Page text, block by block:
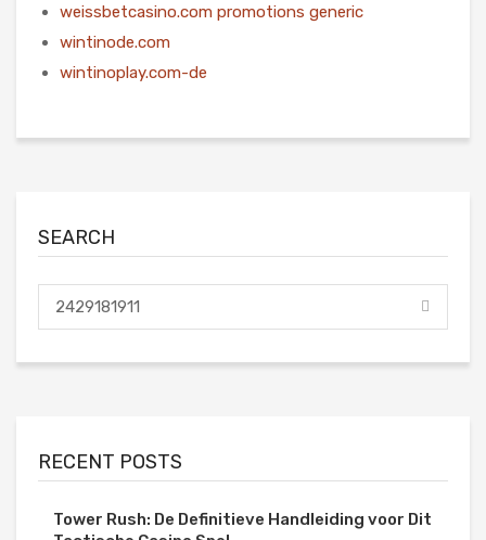
weissbetcasino.com promotions generic
wintinode.com
wintinoplay.com-de
SEARCH
RECENT POSTS
Tower Rush: De Definitieve Handleiding voor Dit